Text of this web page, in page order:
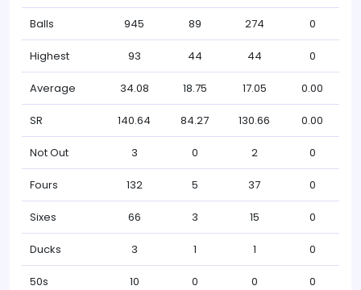
Balls 945 89 274 0
Highest 93 44 44 0
Average 34.08 18.75 17.05 0.00
SR 140.64 84.27 130.66 0.00
Not Out 3 0 2 0
Fours 132 5 37 0
Sixes 66 3 15 0
Ducks 3 1 1 0
50s 10 0 0 0